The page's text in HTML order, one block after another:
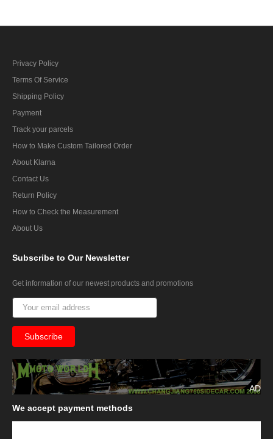
Privacy Policy
Terms Of Service
Shipping Policy
Payment
Track your parcels
How to Make Custom Tailored Order
About Klarna
Contact Us
Return Policy
How to Check the Measurement
About Us
Subscribe to Our Newsletter
Get information of our newest products and promotions
AD
We accept payment methods